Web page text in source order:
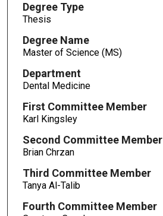
Degree Type
Thesis
Degree Name
Master of Science (MS)
Department
Dental Medicine
First Committee Member
Karl Kingsley
Second Committee Member
Brian Chrzan
Third Committee Member
Tanya Al-Talib
Fourth Committee Member